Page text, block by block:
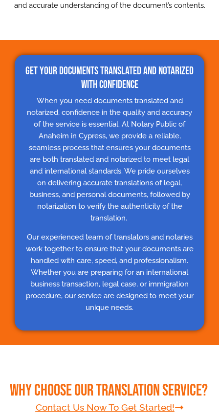
and accurate understanding of the document’s contents.
Get Your Documents Translated and Notarized
with Confidence
When you need documents translated and
notarized, confidence in the quality and accuracy
of the service is essential. At Notary Public of
Anaheim in Cypress, we provide a reliable,
seamless process that ensures your documents
are both translated and notarized to meet legal
and international standards. We pride ourselves
on delivering accurate translations of legal,
business, and personal documents, followed by
notarization to verify the authenticity of the
translation.
Our experienced team of translators and notaries
work together to ensure that your documents are
handled with care, speed, and professionalism.
Whether you are preparing for an international
business transaction, legal case, or immigration
procedure, our service are designed to meet your
unique needs.
Why Choose Our Translation Service?
Contact Us Now To Get Started!